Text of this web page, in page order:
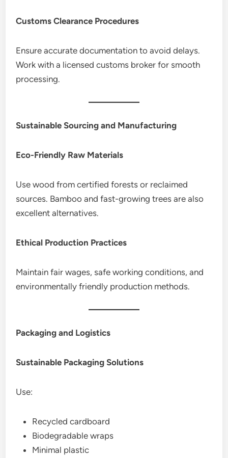
Customs Clearance Procedures
Ensure accurate documentation to avoid delays.
Work with a licensed customs broker for smooth
processing.
Sustainable Sourcing and Manufacturing
Eco-Friendly Raw Materials
Use wood from certified forests or reclaimed
sources. Bamboo and fast-growing trees are also
excellent alternatives.
Ethical Production Practices
Maintain fair wages, safe working conditions, and
environmentally friendly production methods.
Packaging and Logistics
Sustainable Packaging Solutions
Use:
Recycled cardboard
Biodegradable wraps
Minimal plastic